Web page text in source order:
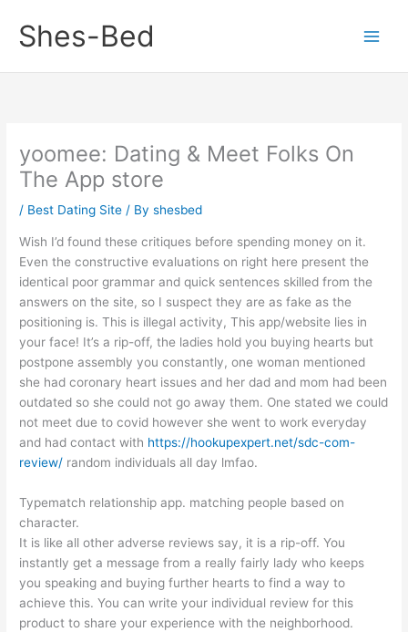
contentShes-Bed
‎yoomee: Dating & Meet Folks On
The App store
/ Best Dating Site / Byshesbed
Wish I’d found these critiques before spending money on it.
Even the constructive evaluations on right here present the
identical poor grammar and quick sentences skilled from the
answers on the site, so I suspect they are as fake as the
positioning is. This is illegal activity, This app/website lies in
your face! It’s a rip-off, the ladies hold you buying hearts but
postpone assembly you constantly, one woman mentioned
she had coronary heart issues and her dad and mom had been
outdated so she could not go away them. One stated we could
not meet due to covid however she went to work everyday
and had contact with https://hookupexpert.net/sdc-com-
review/ random individuals all day lmfao.
Typematch relationship app. matching people based on
character.
It is like all other adverse reviews say, it is a rip-off. You
instantly get a message from a really fairly lady who keeps
you speaking and buying further hearts to find a way to
achieve this. You can write your individual review for this
product to share your experience with the neighborhood.